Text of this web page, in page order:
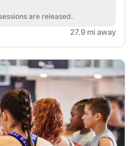
are released.
27.9 mi away